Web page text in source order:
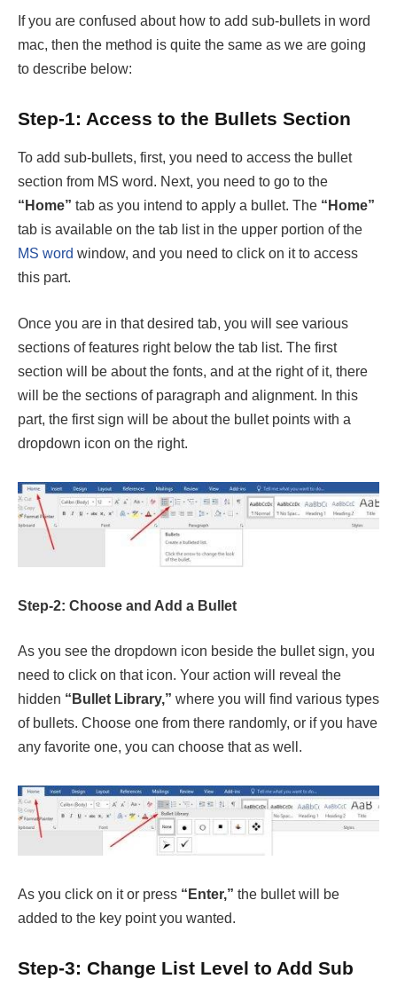
If you are confused about how to add sub-bullets in word
mac, then the method is quite the same as we are going
to describe below:
Step-1: Access to the Bullets Section
To add sub-bullets, first, you need to access the bullet
section from MS word. Next, you need to go to the
“Home” tab as you intend to apply a bullet. The “Home”
tab is available on the tab list in the upper portion of the
MS word window, and you need to click on it to access
this part.
Once you are in that desired tab, you will see various
sections of features right below the tab list. The first
section will be about the fonts, and at the right of it, there
will be the sections of paragraph and alignment. In this
part, the first sign will be about the bullet points with a
dropdown icon on the right.
Step-2: Choose and Add a Bullet
As you see the dropdown icon beside the bullet sign, you
need to click on that icon. Your action will reveal the
hidden “Bullet Library,” where you will find various types
of bullets. Choose one from there randomly, or if you have
any favorite one, you can choose that as well.
As you click on it or press “Enter,” the bullet will be
added to the key point you wanted.
Step-3: Change List Level to Add Sub